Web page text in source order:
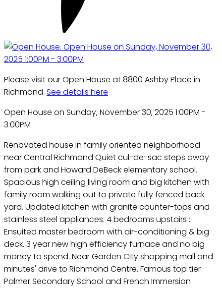
Please visit our Open House at 8800 Ashby Place in
Richmond. See details here
Open House on Sunday, November 30, 2025 1:00PM -
3:00PM
Renovated house in family oriented neighborhood
near Central Richmond Quiet cul-de-sac steps away
from park and Howard DeBeck elementary school.
Spacious high ceiling living room and big kitchen with
family room walking out to private fully fenced back
yard. Updated kitchen with granite counter-tops and
stainless steel appliances. 4 bedrooms upstairs :
Ensuited master bedroom with air-conditioning & big
deck. 3 year new high efficiency furnace and no big
money to spend. Near Garden City shopping mall and
minutes' drive to Richmond Centre. Famous top tier
Palmer Secondary School and French Immersion